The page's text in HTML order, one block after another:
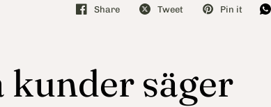
Share Tweet Pin it
kunder säger